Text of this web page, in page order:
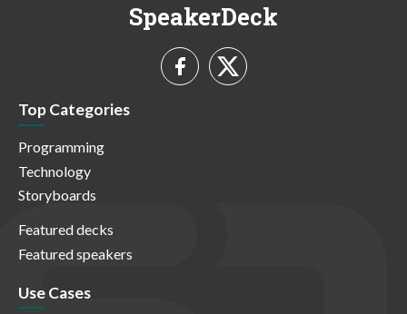
SpeakerDeck
Top Categories
Programming
Technology
Storyboards
Featured decks
Featured speakers
Use Cases